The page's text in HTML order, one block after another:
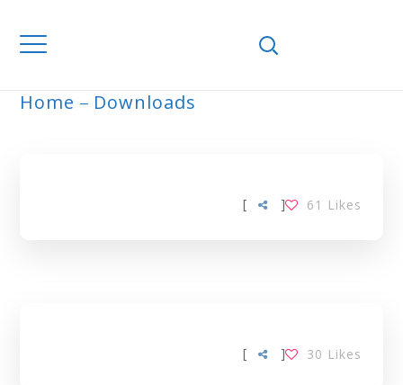
Home Downloads
[ 61 Likes
]
[ 30 Likes
]